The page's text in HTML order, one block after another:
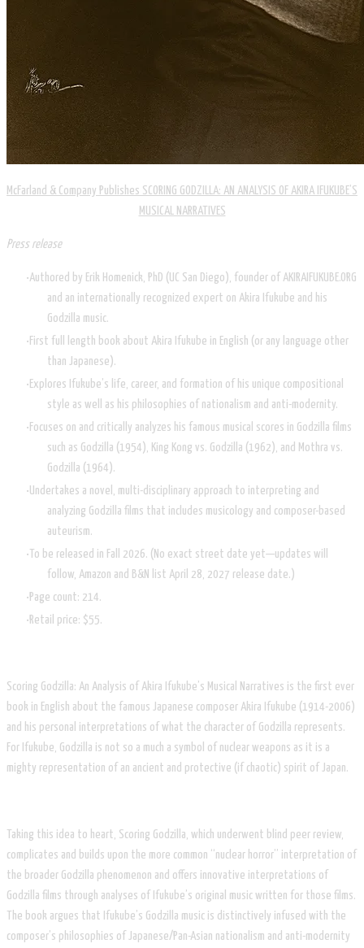
McFarland & Company Publishes SCORING GODZILLA: AN ANALYSIS OF AKIRA IFUKUBE’S
MUSICAL NARRATIVES
Press release
Authored by Erik Homenick, PhD (UC San Diego), founder of AKIRAIFUKUBE.ORG
and an internationally recognized expert on Akira Ifukube and his
Godzilla music.
First full length book about Akira Ifukube in English (or any language other
than Japanese).
Explores Ifukube’s life, career, and formation of his unique compositional
style as well as his philosophies of nationalism and anti-modernity.
Focuses on and critically analyzes his famous musical scores in Godzilla films
such as Godzilla (1954), King Kong vs. Godzilla (1962), and Mothra vs.
Godzilla (1964).
Undertakes a novel, multi-disciplinary approach to interpreting and
analyzing Godzilla films that includes musicology and composer-based
auteurism.
To be released in Fall 2026. (No exact street date yet—updates will
follow, Amazon and B&N list April 28, 2027 release date.)
Page count: 214.
Retail price: $55.
Scoring Godzilla: An Analysis of Akira Ifukube’s Musical Narratives is the first ever
book in English about the famous Japanese composer Akira Ifukube (1914-2006)
and his personal interpretations of what the character of Godzilla represents.
For Ifukube, Godzilla is not so a much a symbol of nuclear weapons as it is a
mighty representation of an ancient and protective (if chaotic) spirit of Japan.
Taking this idea to heart, Scoring Godzilla, which underwent blind peer review,
complicates and builds upon the more common “nuclear horror” interpretation of
the broader Godzilla phenomenon and offers innovative interpretations of
Godzilla films through analyses of Ifukube’s original music written for those films.
The book argues that Ifukube’s Godzilla music is distinctively infused with the
composer’s philosophies of Japanese/Pan-Asian nationalism and anti-modernity